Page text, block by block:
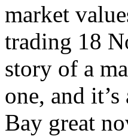
market
trading 18
story of a
one, and
Bay great